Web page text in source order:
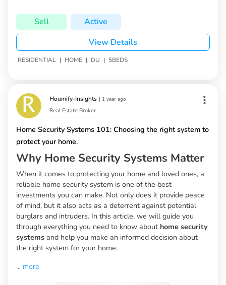
Sell
Active
View Details
RESIDENTIAL | HOME | DU | 5BEDS
Houmify-Insights | 1 year ago
Real Estate Broker
Home Security Systems 101: Choosing the right system to
protect your home.
Why Home Security Systems Matter
When it comes to protecting your home and loved ones, a
reliable home security system is one of the best
investments you can make. Not only does it provide peace
of mind, but it also acts as a deterrent against potential
burglars and intruders. In this article, we will guide you
through everything you need to know about home security
systems and help you make an informed decision about
the right system for your home.
... more